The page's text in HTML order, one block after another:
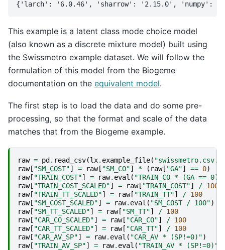
This example is a latent class mode choice model
(also known as a discrete mixture model) built using
the Swissmetro example dataset. We will follow the
formulation of this model from the Biogeme
documentation on the equivalent model.
The first step is to load the data and do some pre-
processing, so that the format and scale of the data
matches that from the Biogeme example.
raw = pd. read_csv(lx. example_file(
raw[ "SM_COST"] = raw[ "SM_CO"] * ( raw[ "GA"] == 0)
raw[ "TRAIN_COST"] = raw. eval ( "TRAIN_CO * (GA == 0)"
raw[ "TRAIN_COST_SCALED"] = raw[ "TRAIN_COST"] / 100
raw[ "TRAIN_TT_SCALED"] = raw[ "TRAIN_TT"] / 100
raw[ "SM_COST_SCALED"] = raw. eval ( "SM_COST / 100")
raw[ "SM_TT_SCALED"] = raw[ "SM_TT"] / 100
raw[ "CAR_CO_SCALED"] = raw[ "CAR_CO"] / 100
raw[ "CAR_TT_SCALED"] = raw[ "CAR_TT"] / 100
raw[ "CAR_AV_SP"] = raw. eval ( "CAR_AV * (SP!=0)")
raw[ "TRAIN_AV_SP"] = raw. eval ( "TRAIN_AV * (SP!=0)"